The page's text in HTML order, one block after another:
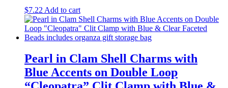
$7.22 Add to cart
Pearl in Clam Shell Charms with
Blue Accents on Double Loop